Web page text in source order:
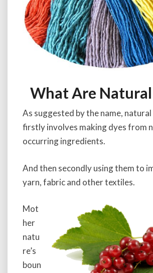
g
What Are Natural
As suggested by the name,
firstly involves making dyes from
occurring ingredients.
And then secondly using them to
yarn, fabric and other textiles.
Mot
her
natu
re’s
boun